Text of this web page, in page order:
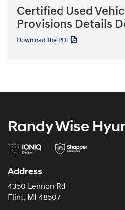
Certified Used
Provisions Details
Download the PDF
Randy Wise
Address
4350 Lennon Rd
Flint, MI 48507